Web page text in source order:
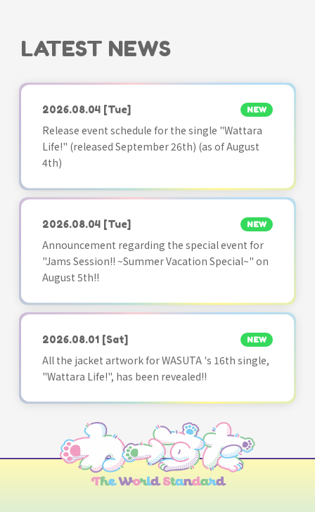
LATEST NEWS
2026.08.04 [Tue] NEW
Release event schedule for the single "Wattara
Life!" (released September 26th) (as of August
4th)
2026.08.04 [Tue] NEW
Announcement regarding the special event for
"Jams Session!! ~Summer Vacation Special~" on
August 5th!!
2026.08.01 [Sat] NEW
All the jacket artwork for WASUTA 's 16th single,
"Wattara Life!", has been revealed!!